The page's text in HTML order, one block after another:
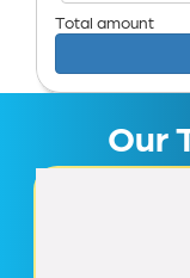
Total amount
Our